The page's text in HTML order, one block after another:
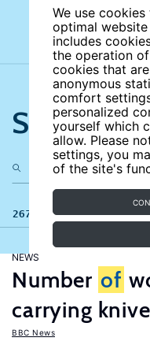
We use
optimal
includes
the operation
cookies that
anonymous
comfort
personalized
yourself which
allow. Please
settings, you
of the site's
Search
267 results
NEWS
Number of
carrying
BBC News